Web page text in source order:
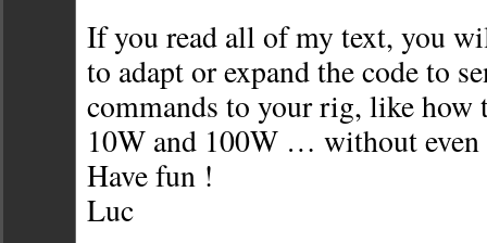
If you read all of my text, you
to adapt or expand the code to
commands to your rig, like how
10W and 100W … without
Have fun !
Luc